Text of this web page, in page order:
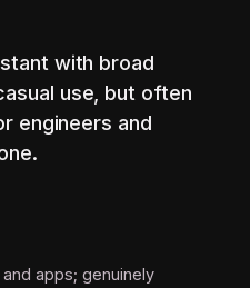
with broad
use, but often
engineers and
apps; genuinely